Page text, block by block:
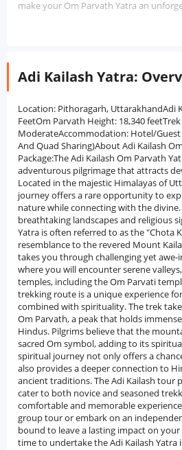
make your Om Parvath Yatra an
Adi Kailash Yatra:
Location: Pithoragarh, UttarakhandAdi
FeetOm Parvath Height: 18,340
ModerateAccommodation: Hotel/
And Quad Sharing)About Adi Kailash
Package:The Adi Kailash Om Parvath
adventurous pilgrimage that attracts
Located in the majestic Himalayas of
journey offers a rare opportunity to
nature while connecting with the
breathtaking landscapes and religious
Yatra is often referred to as the "Chota
resemblance to the revered Mount
takes you through challenging yet
where you will encounter serene
temples, including the Om Parvati
trekking route is a unique experience
combined with spirituality. The trek
Om Parvath, a peak that holds
Hindus. Pilgrims believe that the
sacred Om symbol, adding to its
spiritual journey not only offers a
also provides a deeper connection to
ancient traditions. The Adi Kailash tour
cater to both novice and seasoned
comfortable and memorable
group tour or embark on an
bound to leave a lasting impact on
time to undertake the Adi Kailash Yatra